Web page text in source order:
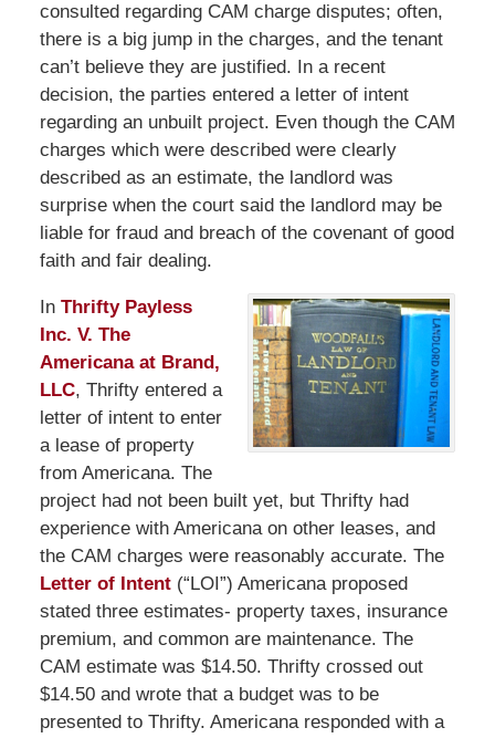
consulted regarding CAM charge disputes; often,
there is a big jump in the charges, and the tenant
can’t believe they are justified. In a recent
decision, the parties entered a letter of intent
regarding an unbuilt project. Even though the CAM
charges which were described were clearly
described as an estimate, the landlord was
surprise when the court said the landlord may be
liable for fraud and breach of the covenant of good
faith and fair dealing.
In Thrifty Payless
Inc. V. The
Americana at Brand,
LLC, Thrifty entered a
letter of intent to enter
a lease of property
from Americana. The
project had not been built yet, but Thrifty had
experience with Americana on other leases, and
the CAM charges were reasonably accurate. The
Letter of Intent(“LOI”) Americana proposed
stated three estimates- property taxes, insurance
premium, and common are maintenance. The
CAM estimate was $14.50. Thrifty crossed out
$14.50 and wrote that a budget was to be
presented to Thrifty. Americana responded with a